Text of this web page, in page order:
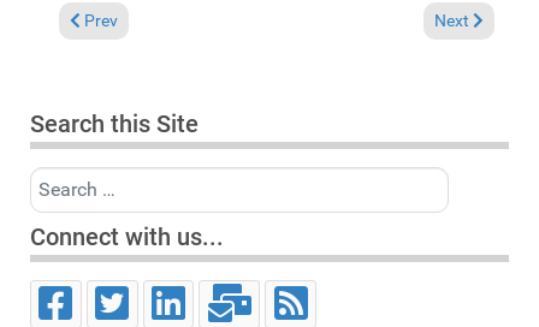
Previous article: Charts March 16, 2014
Prev Next article:
Next
Search this Site
Search
Connect with us...